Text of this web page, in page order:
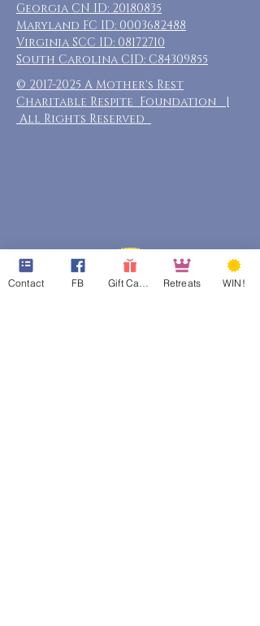
Georgia CN ID: 20180835
Maryland FC ID: 0003682488
Virginia SCC ID: 08172710
South Carolina CID: C84309855
© 2017-2025 A Mother's Rest
Charitable Respite Foundation |
All Rights Reserved
Contact FB Retreats WIN!